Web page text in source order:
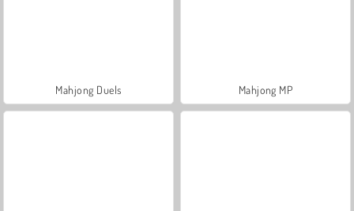
Mahjong Duels Mahjong MP